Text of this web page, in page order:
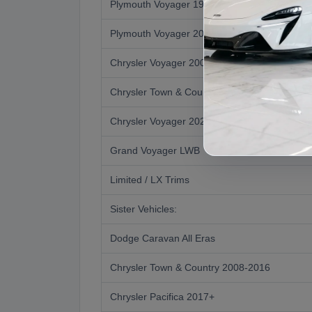
Plymouth Voyager 1996-2000 (3rd Gen)
Plymouth Voyager 2001 Transition Year
Chrysler Voyager 2001-2003 (4th Gen)
Chrysler Town & Country 2004-2007
Chrysler Voyager 2020+ Revived
Grand Voyager LWB
Limited / LX Trims
Sister Vehicles:
Dodge Caravan All Eras
Chrysler Town & Country 2008-2016
Chrysler Pacifica 2017+